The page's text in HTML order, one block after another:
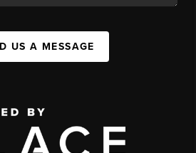
US A MESSAGE